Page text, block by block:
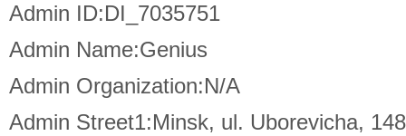
Admin ID:DI_7035751
Admin Name:Genius
Admin Organization:N/A
Admin Street1:Minsk, ul. Uborevicha,